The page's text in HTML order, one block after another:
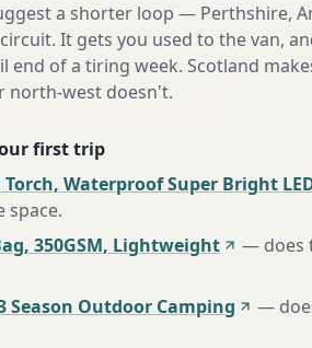
a shorter loop — Perthshire,
It gets you used to the van,
end of a tiring week. Scotland
north-west doesn't.
first trip
Waterproof Super Bright
space.
350GSM, Lightweight
— does
Season Outdoor Camping
—